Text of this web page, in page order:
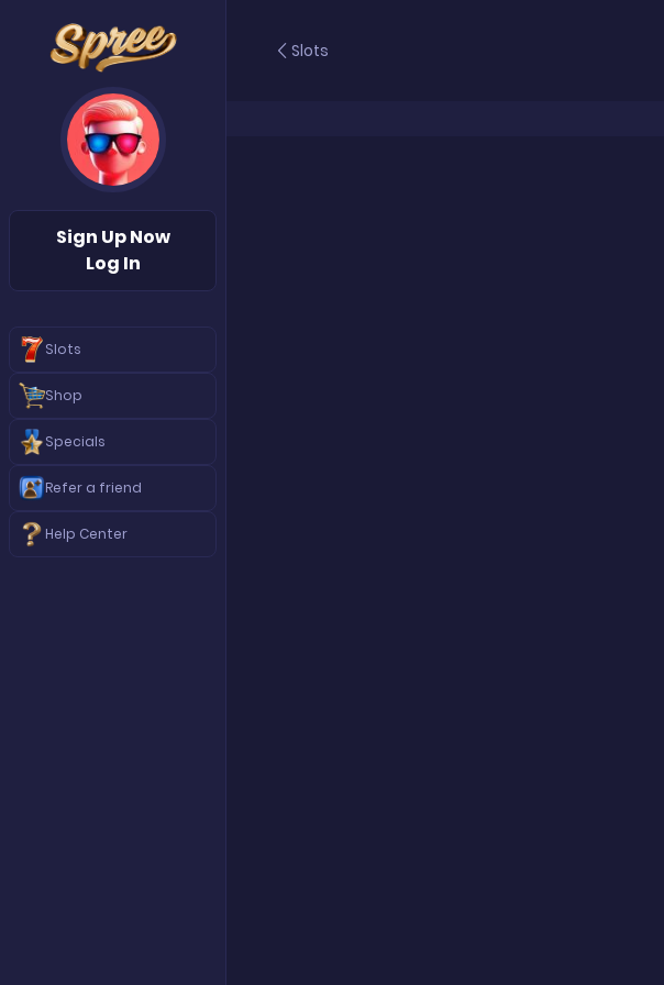
Sign Up Now
Log In
Slots
Shop
Specials
Refer a friend
Help Center
Slots